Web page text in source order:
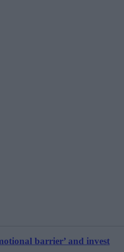
barrier’ and invest